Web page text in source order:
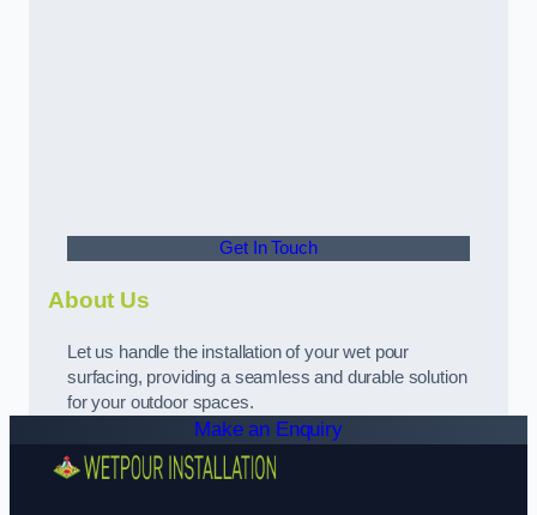
Get In Touch
About Us
Let us handle the installation of your wet pour
surfacing, providing a seamless and durable solution
for your outdoor spaces.
Make an Enquiry